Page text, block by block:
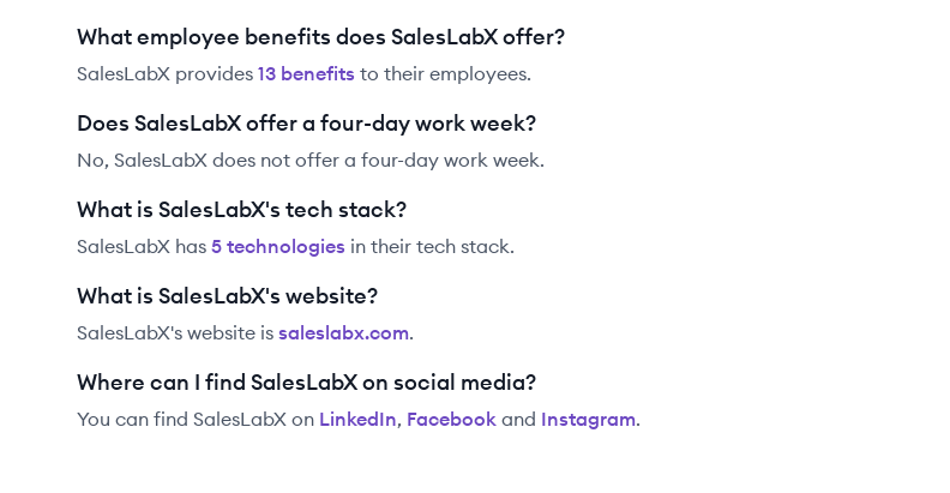
What employee benefits does SalesLabX offer?
SalesLabX provides 13 benefits to their employees.
Does SalesLabX offer a four-day work week?
No, SalesLabX does not offer a four-day work week.
What is SalesLabX's tech stack?
SalesLabX has 5 technologies in their tech stack.
What is SalesLabX's website?
SalesLabX's website is saleslabx.com.
Where can I find SalesLabX on social media?
You can find SalesLabX on LinkedIn, Facebook and Instagram.